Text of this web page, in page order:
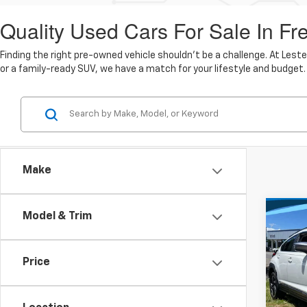
Quality Used Cars For Sale In
Finding the right pre-owned vehicle shouldn't be a challenge. At
or a family-ready SUV, we have a match for your lifestyle and budget.
Make
Model & Trim
Price
Used
VIN: